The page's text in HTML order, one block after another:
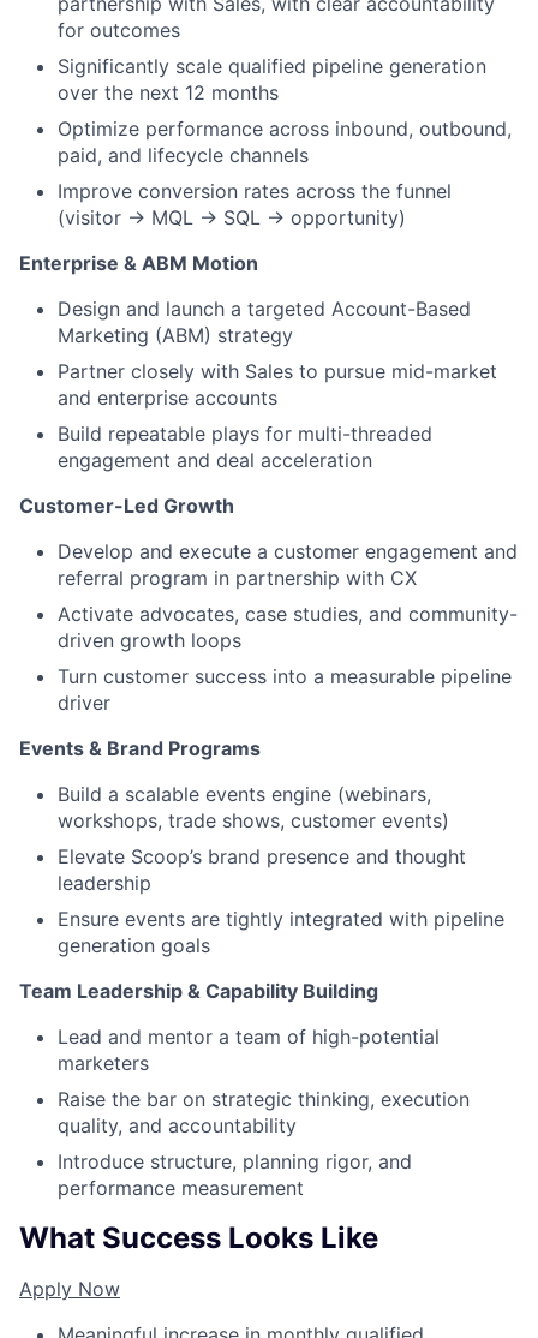
for outcomes
Significantly scale qualified pipeline generation
over the next 12 months
Optimize performance across inbound, outbound,
paid, and lifecycle channels
Improve conversion rates across the funnel
(visitor → MQL → SQL → opportunity)
Enterprise & ABM Motion
Design and launch a targeted Account-Based
Marketing (ABM) strategy
Partner closely with Sales to pursue mid-market
and enterprise accounts
Build repeatable plays for multi-threaded
engagement and deal acceleration
Customer-Led Growth
Develop and execute a customer engagement and
referral program in partnership with CX
Activate advocates, case studies, and community-
driven growth loops
Turn customer success into a measurable pipeline
driver
Events & Brand Programs
Build a scalable events engine (webinars,
workshops, trade shows, customer events)
Elevate Scoop’s brand presence and thought
leadership
Ensure events are tightly integrated with pipeline
generation goals
Team Leadership & Capability Building
Lead and mentor a team of high-potential
marketers
Raise the bar on strategic thinking, execution
quality, and accountability
Introduce structure, planning rigor, and
performance measurement
What Success Looks Like
Apply Now